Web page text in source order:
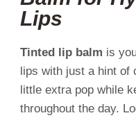
Lips
Tinted lip balm is
lips with just a hint
little extra pop while
throughout the day.